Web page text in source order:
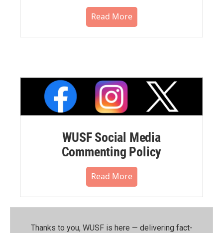
Read More
WUSF Social Media
Commenting Policy
Read More
Thanks to you, WUSF is here — delivering fact-